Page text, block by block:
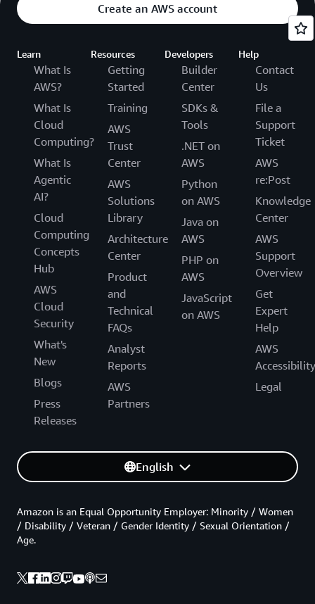
Create an AWS account
Learn
What Is
AWS?
What Is
Cloud
Computing?
What Is
Agentic
AI?
Cloud
Computing
Concepts
Hub
AWS
Cloud
Security
What's
New
Blogs
Press
Releases
Resources
Getting
Started
Training
AWS
Trust
Center
AWS
Solutions
Library
Architecture
Center
Product
and
Technical
FAQs
Analyst
Reports
AWS
Partners
Developers
Builder
Center
SDKs &
Tools
.NET on
AWS
Python
on AWS
Java on
AWS
PHP on
AWS
JavaScript
on AWS
Help
Contact
Us
File a
Support
Ticket
AWS
re:Post
Knowledge
Center
AWS
Support
Overview
Get
Expert
Help
AWS
Accessibility
Legal
English
Amazon is an Equal Opportunity Employer: Minority / Women
/ Disability / Veteran / Gender Identity / Sexual Orientation /
Age.